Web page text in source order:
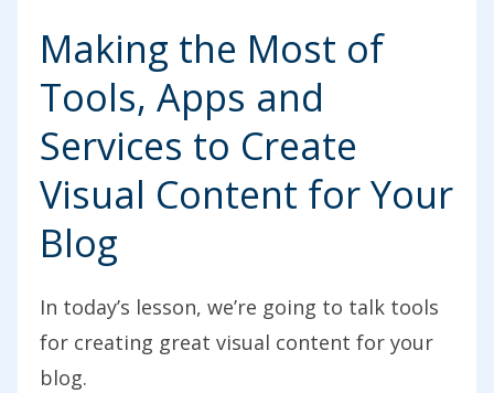
Making the Most of
Tools, Apps and
Services to Create
Visual Content for Your
Blog
In today’s lesson, we’re going to talk tools
for creating great visual content for your
blog.